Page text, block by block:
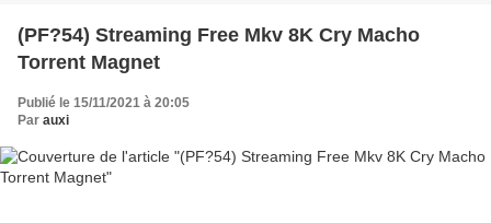
(PF?54) Streaming Free Mkv 8K Cry Macho
Torrent Magnet
Publié le 15/11/2021 à 20:05
Par auxi